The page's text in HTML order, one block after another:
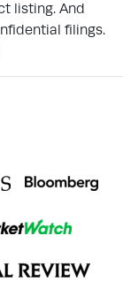
listing. And
filings.